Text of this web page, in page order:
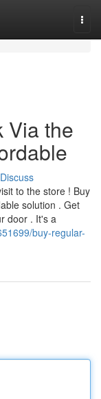
Via the
Discuss
to the store ! Buy
solution . Get
door . It's a
buy-regular-